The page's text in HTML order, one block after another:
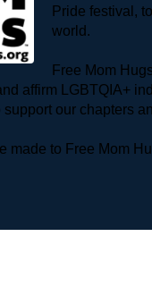
Pride festival,
world.
Free Mom
affirm LGBTQIA+
support our chapters
made to Free Mom